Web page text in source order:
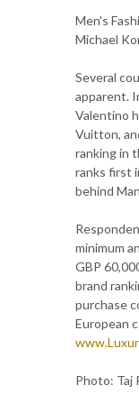
Men's
Michael
Several
apparent.
Valentino
Vuitton,
ranking in
ranks first
behind
minimum
GBP
brand
purchase
European
Photo: Taj